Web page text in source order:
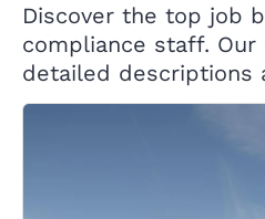
Discover the top job
compliance staff.
detailed descriptions